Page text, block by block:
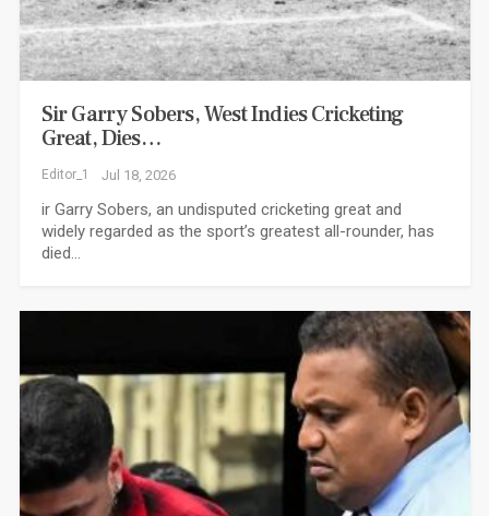
Sir Garry Sobers, West Indies Cricketing
Great, Dies…
Editor_1 Jul 18, 2026
ir Garry Sobers, an undisputed cricketing great and
widely regarded as the sport’s greatest all-rounder, has
died…